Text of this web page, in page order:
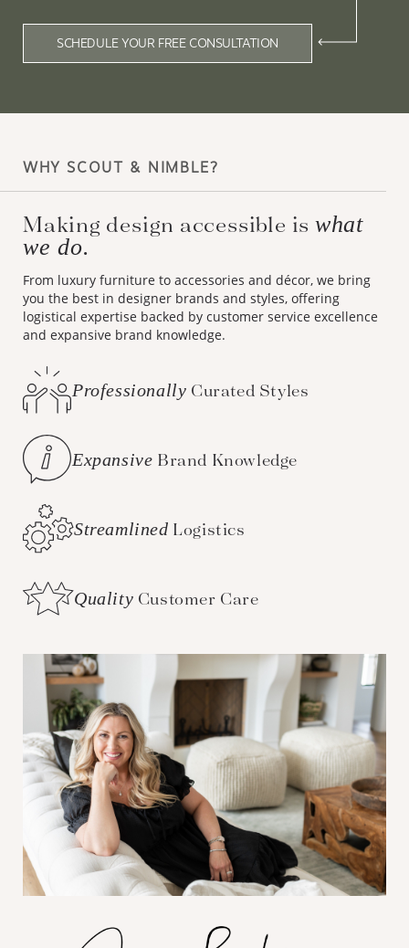
SCHEDULE YOUR FREE CONSULTATION
WHY SCOUT & NIMBLE?
Making design accessible is what
we do.
From luxury furniture to accessories and décor, we bring
you the best in designer brands and styles, offering
logistical expertise backed by customer service excellence
and expansive brand knowledge.
Professionally Curated Styles
Expansive Brand Knowledge
Streamlined Logistics
Quality Customer Care